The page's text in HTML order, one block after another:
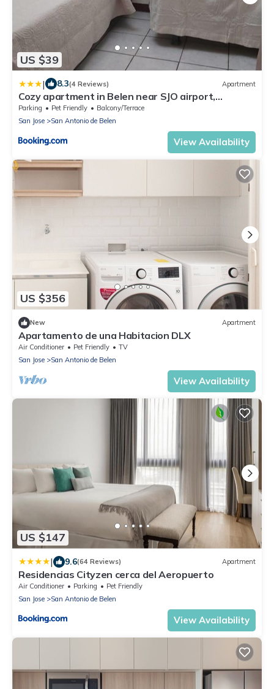
US $39
| 8.3(4 Reviews) Apartment
Cozy apartment in Belen near SJO airport,
Padregal & Heredia
Parking Pet Friendly
Balcony/Terrace
San Jose
San Antonio de Belen
View Availability
US $356
New Apartment
Apartamento de una Habitacion DLX
Air Conditioner Pet Friendly
TV
San Jose
San Antonio de Belen
View Availability
US $147
| 9.6(64 Reviews) Apartment
Residencias Cityzen cerca del Aeropuerto
Air Conditioner Parking
Pet Friendly
San Jose
San Antonio de Belen
View Availability